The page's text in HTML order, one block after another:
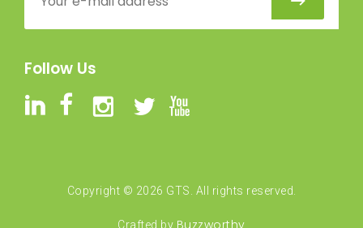
Follow Us
Copyright © 2026 GTS. All rights reserved.
Crafted by Buzzworthy